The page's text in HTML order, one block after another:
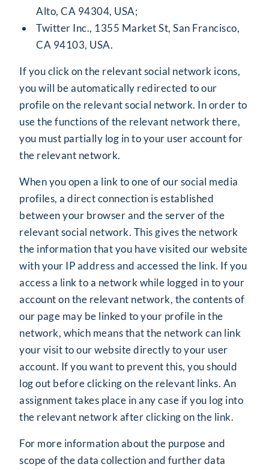
Alto, CA 94304, USA;
Twitter Inc., 1355 Market St, San Francisco,
CA 94103, USA.
If you click on the relevant social network icons,
you will be automatically redirected to our
profile on the relevant social network. In order to
use the functions of the relevant network there,
you must partially log in to your user account for
the relevant network.
When you open a link to one of our social media
profiles, a direct connection is established
between your browser and the server of the
relevant social network. This gives the network
the information that you have visited our website
with your IP address and accessed the link. If you
access a link to a network while logged in to your
account on the relevant network, the contents of
our page may be linked to your profile in the
network, which means that the network can link
your visit to our website directly to your user
account. If you want to prevent this, you should
log out before clicking on the relevant links. An
assignment takes place in any case if you log into
the relevant network after clicking on the link.
For more information about the purpose and
scope of the data collection and further data